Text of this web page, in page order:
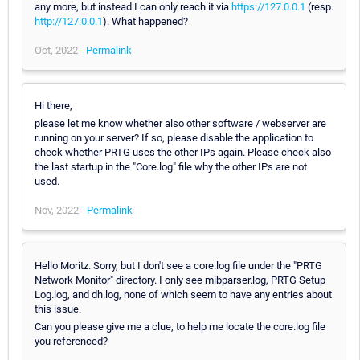
any more, but instead I can only reach it via https://127.0.0.1 (resp.
http://127.0.0.1). What happened?
Oct, 2022 - Permalink
Hi there,
please let me know whether also other software / webserver are
running on your server? If so, please disable the application to
check whether PRTG uses the other IPs again. Please check also
the last startup in the "Core.log" file why the other IPs are not
used.
Nov, 2022 - Permalink
Hello Moritz. Sorry, but I don't see a core.log file under the "PRTG
Network Monitor" directory. I only see mibparser.log, PRTG Setup
Log.log, and dh.log, none of which seem to have any entries about
this issue.
Can you please give me a clue, to help me locate the core.log file
you referenced?